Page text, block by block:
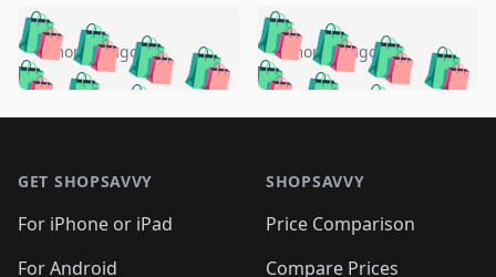
🛍️🛍️🛍️🛍️ 🛍️🛍️🛍️
🛍️🛍️🛍️🛍️🛍️
🛍️🛍️🛍️
🛍️🛍️🛍️ 🛍️🛍️
🛍️🛍️
4 months ago 🛍️🛍️🛍️🛍️
🛍️ 🛍️🛍️🛍️🛍️
🛍️🛍️
🛍️🛍️🛍️🛍️
🛍️ 🛍️🛍️🛍️
4 months ago
GET SHOPSAVVY
For iPhone or iPad
For Android
SHOPSAVVY
Price Comparison
Compare Prices